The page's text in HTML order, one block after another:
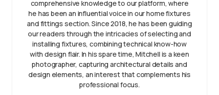
comprehensive knowledge to our platform, where
he has been an influential voice in our home fixtures
and fittings section. Since 2018, he has been guiding
our readers through the intricacies of selecting and
installing fixtures, combining technical know-how
with design flair. In his spare time, Mitchell is a keen
photographer, capturing architectural details and
design elements, an interest that complements his
professional focus.